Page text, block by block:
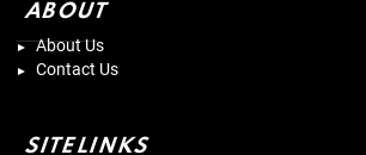
ABOUT
About Us
Contact Us
SITELINKS